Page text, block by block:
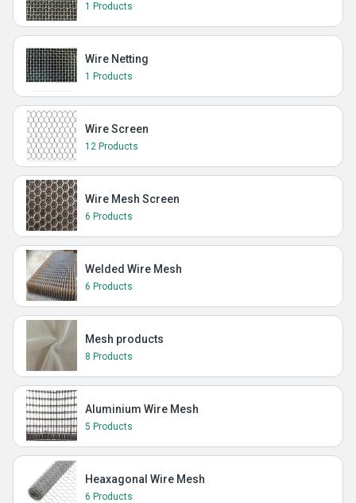
1 Products
Wire Netting
1 Products
Wire Screen
12 Products
Wire Mesh Screen
6 Products
Welded Wire Mesh
6 Products
Mesh products
8 Products
Aluminium Wire Mesh
5 Products
Heaxagonal Wire Mesh
6 Products